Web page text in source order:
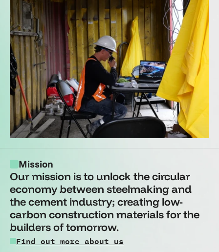
Mission
Our mission is to unlock the circular
economy between steelmaking and
the cement industry; creating low-
carbon construction materials for the
builders of tomorrow.
Find out more about us